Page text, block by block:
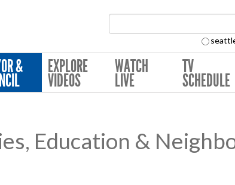
& EXPLORE
VIDEOS
WATCH
LIVE
TV
SCHEDULE
Education &